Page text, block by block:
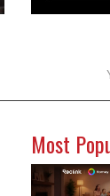
Most